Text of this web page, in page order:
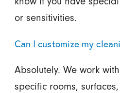
or sensitivities.
Can I customize my
Absolutely. We work
specific rooms,